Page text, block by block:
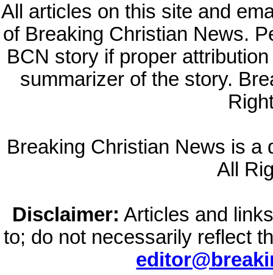
All articles on this site and
of Breaking Christian News.
BCN story if proper
summarizer of the story.
Breaking Christian News is a
All
Disclaimer: Articles and
to; do not necessarily reflect